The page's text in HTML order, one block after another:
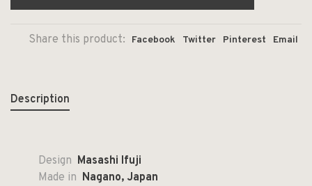
Share this product: Facebook Twitter Pinterest Email
Description
Design Masashi Ifuji
Made in Nagano, Japan